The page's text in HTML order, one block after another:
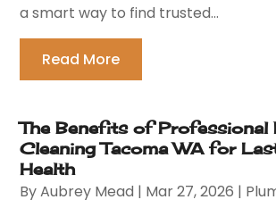
a smart way to find trusted...
Read More
The Benefits of Professional
Cleaning Tacoma WA for
Health
ByAubrey Mead | Mar 27, 2026 |